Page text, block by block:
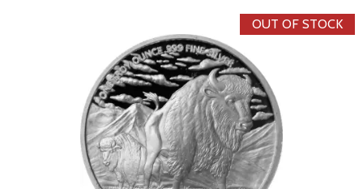
OUT OF STOCK